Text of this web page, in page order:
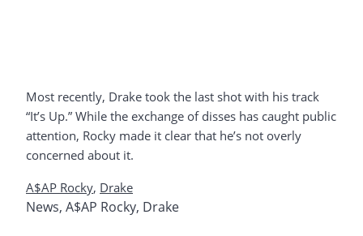
Most recently, Drake took the last shot with his track
“It’s Up.” While the exchange of disses has caught public
attention, Rocky made it clear that he’s not overly
concerned about it.
A$AP Rocky, Drake
News, A$AP Rocky, Drake